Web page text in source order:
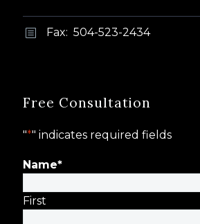
b
b Fax: 504-523-2434
Free Consultation
"*" indicates required fields
Name*
First